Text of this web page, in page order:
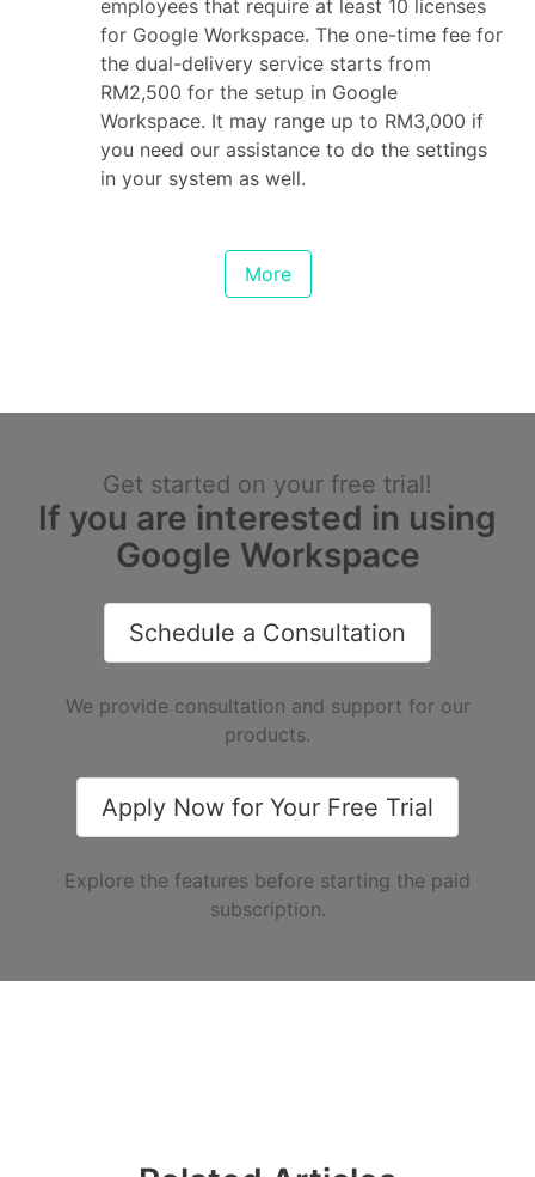
employees that require at least 10 licenses
for Google Workspace. The one-time fee for
the dual-delivery service starts from
RM2,500 for the setup in Google
Workspace. It may range up to RM3,000 if
you need our assistance to do the settings
in your system as well.
More
Get started on your free trial!
If you are interested in using
Google Workspace
Schedule a Consultation
We provide consultation and support for our
products.
Apply Now for Your Free Trial
Explore the features before starting the paid
subscription.